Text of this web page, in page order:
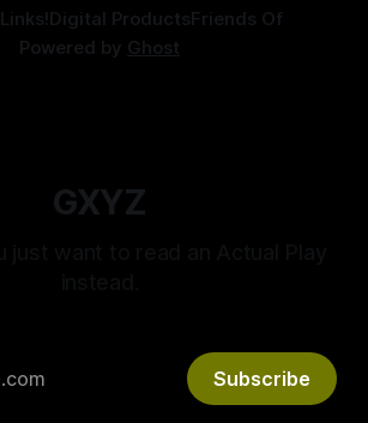
Links!Digital ProductsFriends Of
Powered by Ghost
GXYZ
Subscribe